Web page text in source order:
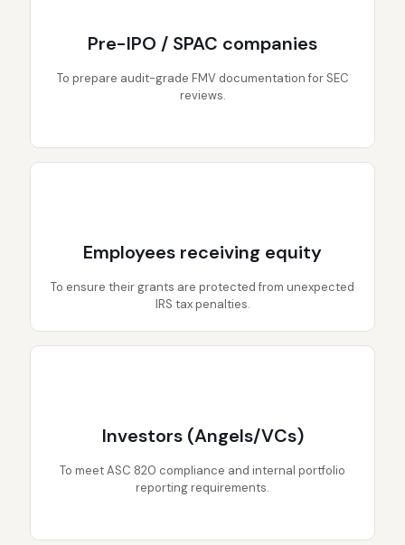
Pre-IPO / SPAC companies
To prepare audit-grade FMV documentation for SEC
reviews.
Employees receiving equity
To ensure their grants are protected from unexpected
IRS tax penalties.
Investors (Angels/VCs)
To meet ASC 820 compliance and internal portfolio
reporting requirements.